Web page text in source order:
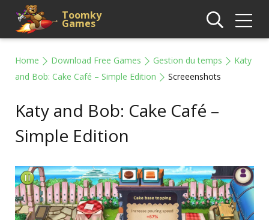
Toomky
Games
Home Download Free Games Gestion du temps
Katy
and Bob: Cake Café – Simple Edition
Screeenshots
Katy and Bob: Cake Café –
Simple Edition